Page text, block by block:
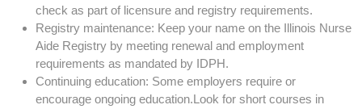
​check as⁣ part of licensure⁣ and registry requirements.
Registry maintenance: Keep your name on the Illinois Nurse
Aide⁣ Registry by meeting renewal‌ and ‍employment
requirements as​ mandated by IDPH.
Continuing education: Some employers⁣ require or
encourage ongoing education.Look for short courses ⁤in